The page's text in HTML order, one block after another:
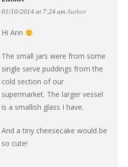
01/10/2014 at 7:24 am Author
Hi Ann
The small jars were from some
single serve puddings from the
cold section of our
supermarket. The larger vessel
is a smallish glass I have.
And a tiny cheesecake would be
so cute!